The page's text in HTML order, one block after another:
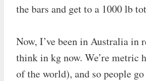
the bars and get to a 1000 lb
Now, I’ve been in Australia in
think in kg now. We’re metric
of the world), and so people